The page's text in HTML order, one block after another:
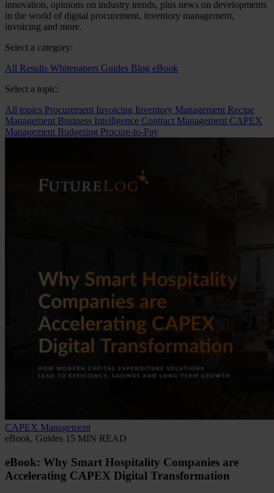
innovation, opinions on industry trends, plus news on developments
in the world of digital procurement, inventory management,
invoicing and more.
Select a category:
All Results Whitepapers Guides Blog eBook
Select a topic:
All topics Procurement Invoicing Inventory Management Recipe
Management Business Intelligence Contract Management CAPEX
Management Budgeting Procure-to-Pay
CAPEX Management
eBook, Guides 15 MIN READ
eBook: Why Smart Hospitality Companies are
Accelerating CAPEX Digital Transformation